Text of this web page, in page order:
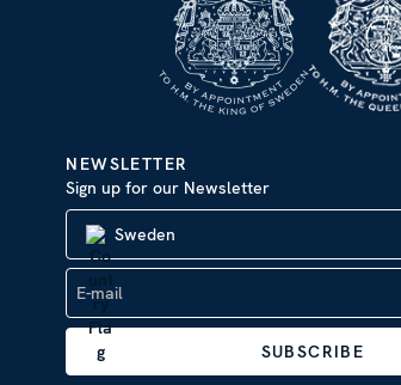
NEWSLETTER
Sign up for our Newsletter
Sweden
SUBSCRIBE